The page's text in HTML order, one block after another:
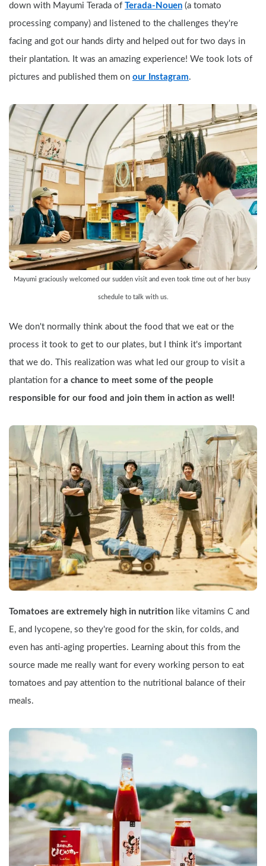
down with Mayumi Terada of Terada-Nouen (a tomato
processing company) and listened to the challenges they're
facing and got our hands dirty and helped out for two days in
their plantation. It was an amazing experience! We took lots of
pictures and published them on our Instagram.
Mayumi graciously welcomed our sudden visit and even took time out of her busy
schedule to talk with us.
We don't normally think about the food that we eat or the
process it took to get to our plates, but I think it's important
that we do. This realization was what led our group to visit a
plantation for a chance to meet some of the people
responsible for our food and join them in action as well!
Tomatoes are extremely high in nutrition like vitamins C and
E, and lycopene, so they're good for the skin, for colds, and
even has anti-aging properties. Learning about this from the
source made me really want for every working person to eat
tomatoes and pay attention to the nutritional balance of their
meals.